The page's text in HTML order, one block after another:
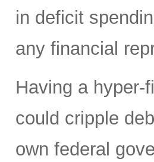
in deficit
any financial
Having a hyper-
could cripple
own federal